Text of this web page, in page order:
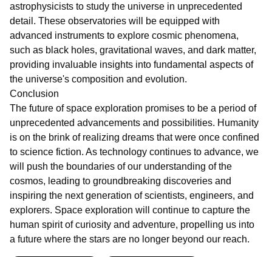
astrophysicists to study the universe in unprecedented
detail. These observatories will be equipped with
advanced instruments to explore cosmic phenomena,
such as black holes, gravitational waves, and dark matter,
providing invaluable insights into fundamental aspects of
the universe's composition and evolution.
Conclusion
The future of space exploration promises to be a period of
unprecedented advancements and possibilities. Humanity
is on the brink of realizing dreams that were once confined
to science fiction. As technology continues to advance, we
will push the boundaries of our understanding of the
cosmos, leading to groundbreaking discoveries and
inspiring the next generation of scientists, engineers, and
explorers. Space exploration will continue to capture the
human spirit of curiosity and adventure, propelling us into
a future where the stars are no longer beyond our reach.